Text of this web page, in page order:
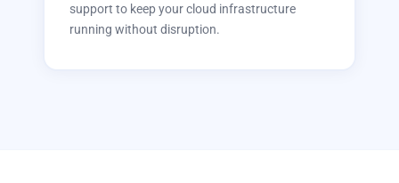
support to keep your cloud infrastructure
running without disruption.